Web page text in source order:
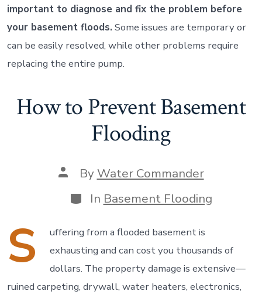
important to diagnose and fix the problem before
your basement floods. Some issues are temporary or
can be easily resolved, while other problems require
replacing the entire pump.
How to Prevent Basement
Flooding
Post
author
ByWater Commander
Categories
In Basement Flooding
S
uffering from a flooded basement is
exhausting and can cost you thousands of
dollars. The property damage is extensive—
ruined carpeting, drywall, water heaters, electronics,